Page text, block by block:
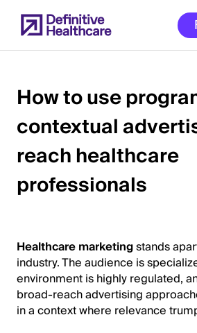
to
main
Start
of
Main
How to use
contextual
reach healthcare
professionals
Healthcare marketingstands
industry. The audience is
environment is highly regulated,
broad-reach advertising
in a context where relevance